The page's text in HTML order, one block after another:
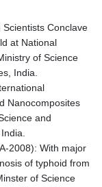
Conclave
at National
of Science
India.
Nanocomposites
and
2008): With major
of typhoid from
of Science